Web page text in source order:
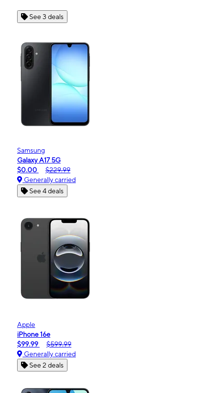
See 3 deals
Samsung
Galaxy A17 5G
$0.00
$229.99
Generally carried
See 4 deals
Apple
iPhone 16e
$99.99
$599.99
Generally carried
See 2 deals